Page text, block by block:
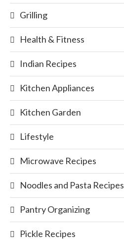
Grilling
Health & Fitness
Indian Recipes
Kitchen Appliances
Kitchen Garden
Lifestyle
Microwave Recipes
Noodles and Pasta Recipes
Pantry Organizing
Pickle Recipes